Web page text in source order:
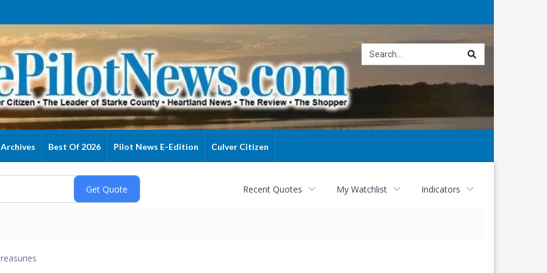
Archives Best Of 2026 Pilot News E-Edition Culver Citizen
Recent Quotes My Watchlist Indicators